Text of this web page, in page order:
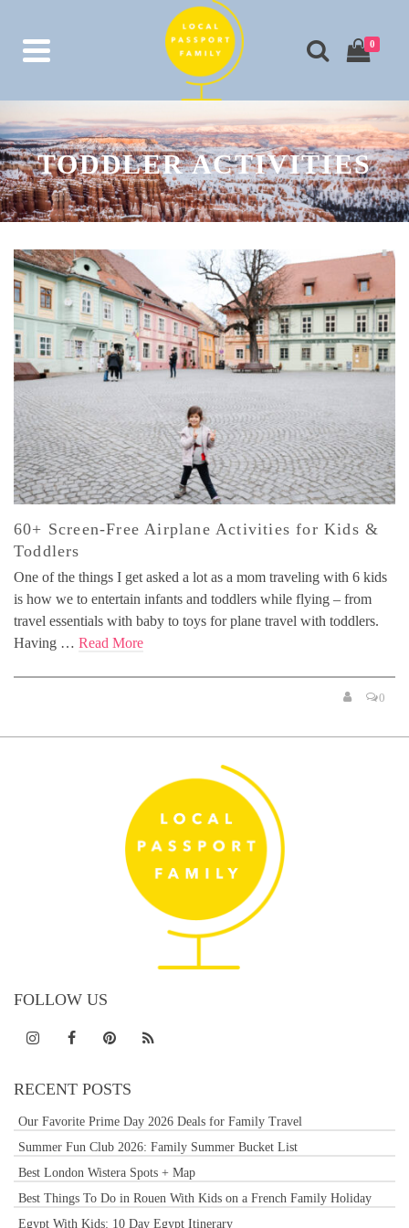
0
TODDLER ACTIVITIES
60+ Screen-Free Airplane Activities for Kids &
Toddlers
One of the things I get asked a lot as a mom traveling with 6 kids
is how we to entertain infants and toddlers while flying – from
travel essentials with baby to toys for plane travel with toddlers.
Having … Read More
0
FOLLOW US
RECENT POSTS
Our Favorite Prime Day 2026 Deals for Family Travel
Summer Fun Club 2026: Family Summer Bucket List
Best London Wistera Spots + Map
Best Things To Do in Rouen With Kids on a French Family Holiday
Egypt With Kids: 10 Day Egypt Itinerary